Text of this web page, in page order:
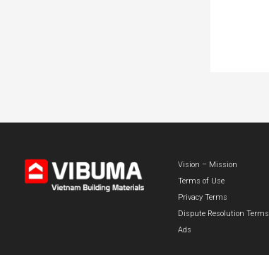
Vision – Mission
Terms of Use
Privacy Terms
Dispute Resolution Terms
Ads